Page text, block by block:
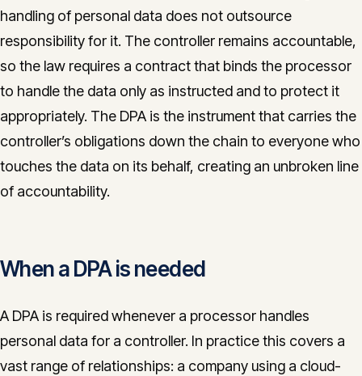
handling of personal data does not outsource
responsibility for it. The controller remains accountable,
so the law requires a contract that binds the processor
to handle the data only as instructed and to protect it
appropriately. The DPA is the instrument that carries the
controller’s obligations down the chain to everyone who
touches the data on its behalf, creating an unbroken line
of accountability.
When a DPA is needed
A DPA is required whenever a processor handles
personal data for a controller. In practice this covers a
vast range of relationships: a company using a cloud-